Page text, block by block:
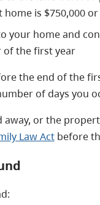
is $750,000 or
your home and
of the first year
the end of the
of days you
away, or the
Law Actbefore